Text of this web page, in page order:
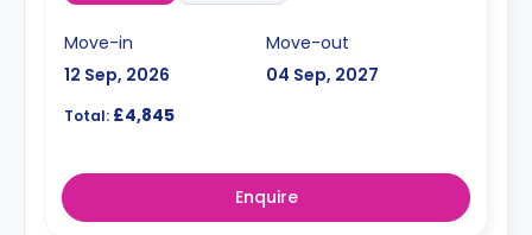
Move-in
12 Sep, 2026
Move-out
04 Sep, 2027
Total: £4,845
Enquire